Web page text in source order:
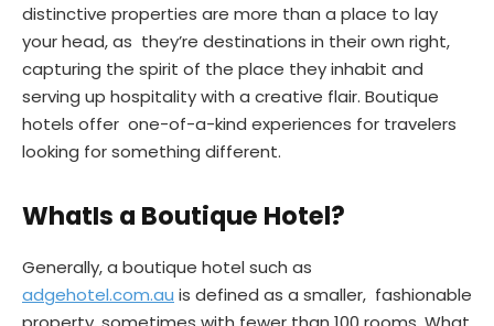
distinctive properties are more than a place to lay
your head, as they’re destinations in their own right,
capturing the spirit of the place they inhabit and
serving up hospitality with a creative flair. Boutique
hotels offer one-of-a-kind experiences for travelers
looking for something different.
WhatIs a Boutique Hotel?
Generally, a boutique hotel such as
adgehotel.com.au is defined as a smaller, fashionable